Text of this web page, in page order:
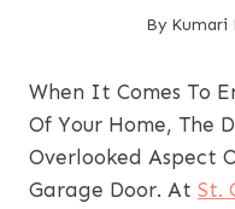
By Kumari
When It Comes To
Of Your Home, The
Overlooked Aspect
Garage Door. At St.